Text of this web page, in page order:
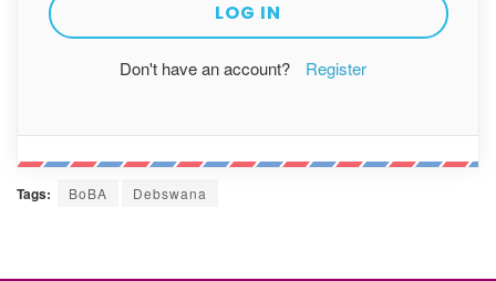
Don't have an account? Register
Tags: BoBA Debswana